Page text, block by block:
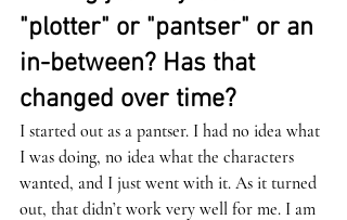
"plotter" or "pantser" or an
in-between? Has that
changed over time?
I started out as a pantser. I had no idea what
I was doing, no idea what the characters
wanted, and I just went with it. As it turned
out, that didn’t work very well for me. I am